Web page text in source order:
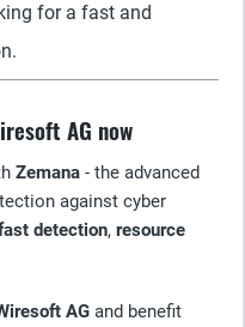
for a fast and
AG now
Zemana - the advanced
against cyber
detection, resource
AG and benefit